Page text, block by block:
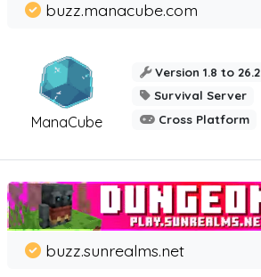
ManaCube
buzz.manacube.com
Version 1.8 to 26.2
Survival Server
Cross Platform
buzz.sunrealms.net